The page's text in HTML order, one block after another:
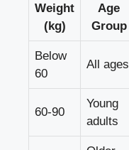
Weight
(kg)
Age
Group
Below
60
All ages
60-90
Young
adults